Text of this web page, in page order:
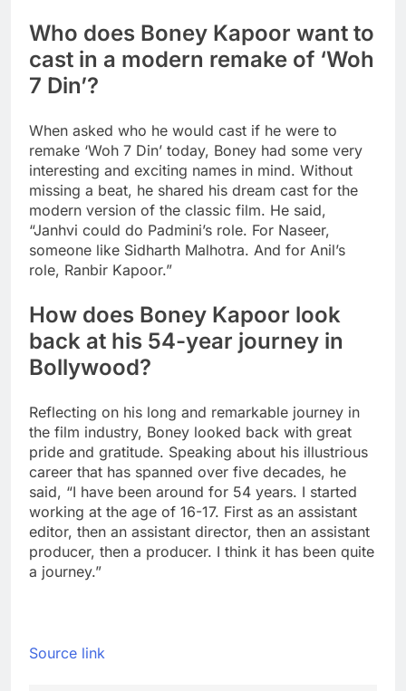
Who does Boney Kapoor want to
cast in a modern remake of ‘Woh
7 Din’?
When asked who he would cast if he were to
remake ‘Woh 7 Din’ today, Boney had some very
interesting and exciting names in mind. Without
missing a beat, he shared his dream cast for the
modern version of the classic film. He said,
“Janhvi could do Padmini’s role. For Naseer,
someone like Sidharth Malhotra. And for Anil’s
role, Ranbir Kapoor.”
How does Boney Kapoor look
back at his 54-year journey in
Bollywood?
Reflecting on his long and remarkable journey in
the film industry, Boney looked back with great
pride and gratitude. Speaking about his illustrious
career that has spanned over five decades, he
said, “I have been around for 54 years. I started
working at the age of 16-17. First as an assistant
editor, then an assistant director, then an assistant
producer, then a producer. I think it has been quite
a journey.”
Source link